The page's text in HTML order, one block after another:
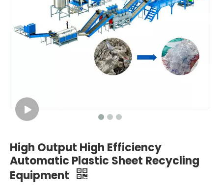
High Output High Efficiency
Automatic Plastic Sheet Recycling
Equipment